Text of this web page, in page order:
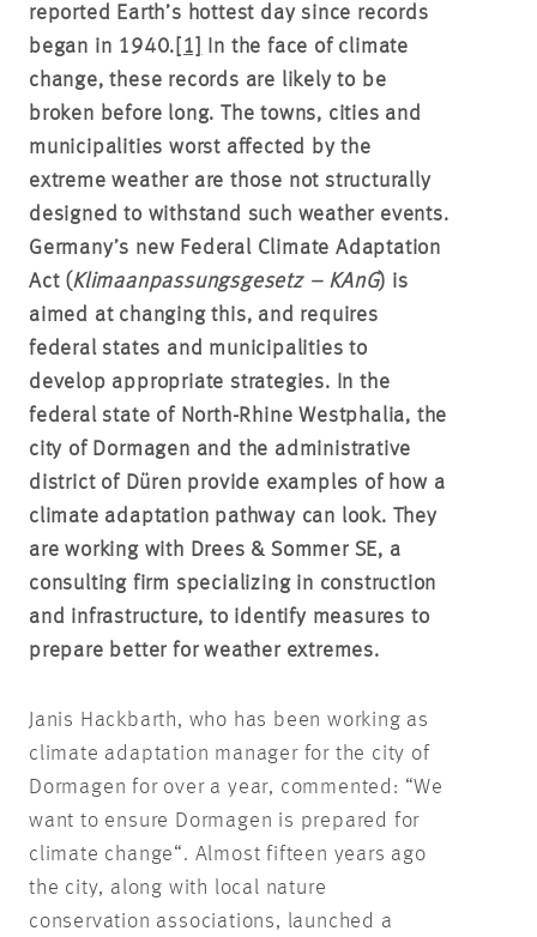
reported Earth’s hottest day since records
began in 1940. [1]
In the face of climate
change, these records are likely to be
broken before long. The towns, cities and
municipalities worst affected by the
extreme weather are those not structurally
designed to withstand such weather events.
Germany’s new Federal Climate Adaptation
Act (Klimaanpassungsgesetz – KAnG) is
aimed at changing this, and requires
federal states and municipalities to
develop appropriate strategies. In the
federal state of North-Rhine Westphalia, the
city of Dormagen and the administrative
district of Düren provide examples of how a
climate adaptation pathway can look. They
are working with Drees & Sommer SE, a
consulting firm specializing in construction
and infrastructure, to identify measures to
prepare better for weather extremes.
Janis Hackbarth, who has been working as
climate adaptation manager for the city of
Dormagen for over a year, commented: “We
want to ensure Dormagen is prepared for
climate change“. Almost fifteen years ago
the city, along with local nature
conservation associations, launched a